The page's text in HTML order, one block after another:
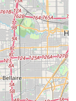
The welcoming
who makes
the learning
The combination
and a focus on
Academy a
but also
and
a premier choice